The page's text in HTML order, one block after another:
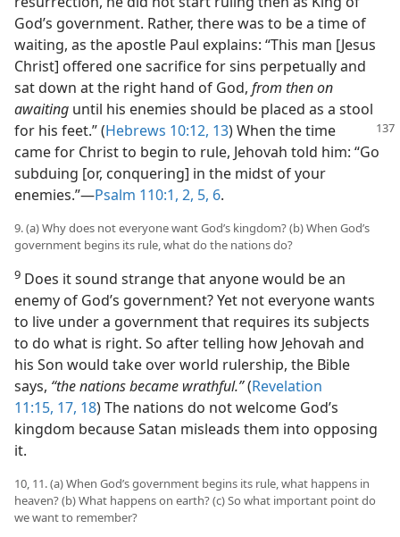
God’s government. Rather, there was to be a time of
waiting, as the apostle Paul explains: “This man [Jesus
Christ] offered one sacrifice for sins perpetually and
sat down at the right hand of God, from then on
awaiting until his enemies should be placed as a stool
for his feet.” (Hebrews 10:12, 13) When the time
came for Christ to begin to rule, Jehovah told him: “Go
subduing [or, conquering] in the midst of your
enemies.”—Psalm 110:1, 2, 5, 6.
9. (a) Why does not everyone want God’s kingdom? (b) When God’s
government begins its rule, what do the nations do?
9 Does it sound strange that anyone would be an
enemy of God’s government? Yet not everyone wants
to live under a government that requires its subjects
to do what is right. So after telling how Jehovah and
his Son would take over world rulership, the Bible
says, “the nations became wrathful.”(Revelation
11:15, 17, 18) The nations do not welcome God’s
kingdom because Satan misleads them into opposing
it.
10, 11. (a) When God’s government begins its rule, what happens in
heaven? (b) What happens on earth? (c) So what important point do
we want to remember?